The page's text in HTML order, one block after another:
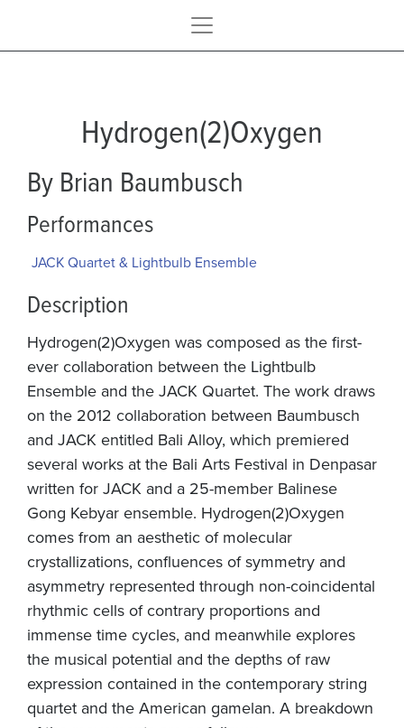
Hydrogen(2)Oxygen
By Brian Baumbusch
Performances
JACK Quartet & Lightbulb Ensemble
Description
Hydrogen(2)Oxygen was composed as the first-
ever collaboration between the Lightbulb
Ensemble and the JACK Quartet. The work draws
on the 2012 collaboration between Baumbusch
and JACK entitled Bali Alloy, which premiered
several works at the Bali Arts Festival in Denpasar
written for JACK and a 25-member Balinese
Gong Kebyar ensemble. Hydrogen(2)Oxygen
comes from an aesthetic of molecular
crystallizations, confluences of symmetry and
asymmetry represented through non-coincidental
rhythmic cells of contrary proportions and
immense time cycles, and meanwhile explores
the musical potential and the depths of raw
expression contained in the contemporary string
quartet and the American gamelan. A breakdown